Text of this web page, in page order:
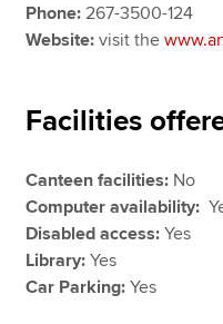
Phone: 267-3500-124
Website:visit the
Facilities
Canteen facilities: No
Computer availability:
Disabled access: Yes
Library: Yes
Car Parking:Yes